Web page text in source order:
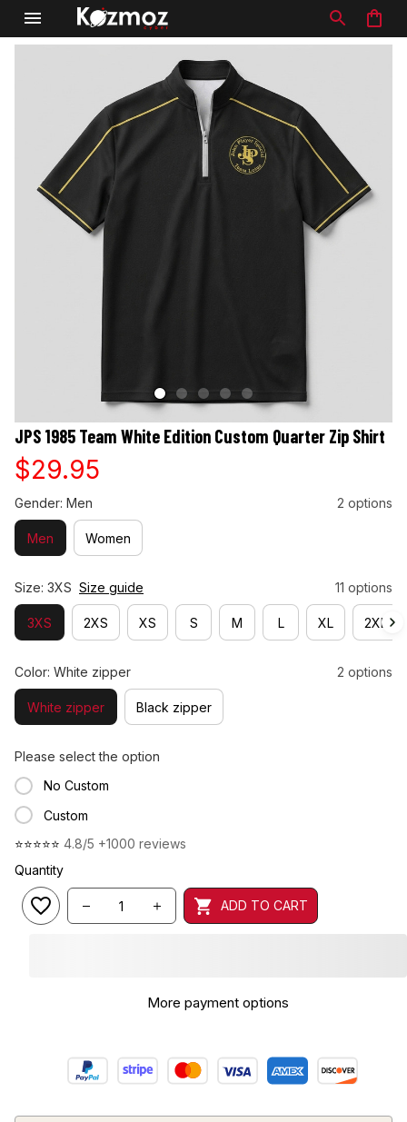
JPS 1985 Team White Edition Custom Quarter Zip Shirt
$29.95
Gender: Men 2 options
Men Women
Size: 3XS Size guide 11 options
3XS 2XS XS S M L XL 2XL
Color: White zipper 2 options
White zipper Black zipper
Please select the option
No Custom
Custom
⭐⭐⭐⭐⭐ 4.8/5 +1000 reviews
Quantity
ADD TO CART
More payment options